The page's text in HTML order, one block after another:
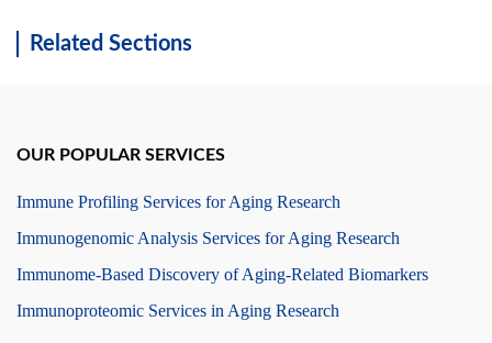
Related Sections
OUR POPULAR SERVICES
Immune Profiling Services for Aging Research
Immunogenomic Analysis Services for Aging Research
Immunome-Based Discovery of Aging-Related Biomarkers
Immunoproteomic Services in Aging Research